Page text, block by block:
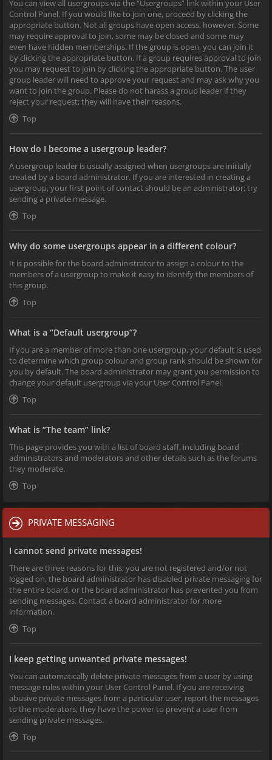
You can view all usergroups via the “Usergroups” link within your User
Control Panel. If you would like to join one, proceed by clicking the
appropriate button. Not all groups have open access, however. Some
may require approval to join, some may be closed and some may
even have hidden memberships. If the group is open, you can join it
by clicking the appropriate button. If a group requires approval to join
you may request to join by clicking the appropriate button. The user
group leader will need to approve your request and may ask why you
want to join the group. Please do not harass a group leader if they
reject your request; they will have their reasons.
Top
How do I become a usergroup leader?
A usergroup leader is usually assigned when usergroups are initially
created by a board administrator. If you are interested in creating a
usergroup, your first point of contact should be an administrator; try
sending a private message.
Top
Why do some usergroups appear in a different colour?
It is possible for the board administrator to assign a colour to the
members of a usergroup to make it easy to identify the members of
this group.
Top
What is a “Default usergroup”?
If you are a member of more than one usergroup, your default is used
to determine which group colour and group rank should be shown for
you by default. The board administrator may grant you permission to
change your default usergroup via your User Control Panel.
Top
What is “The team” link?
This page provides you with a list of board staff, including board
administrators and moderators and other details such as the forums
they moderate.
Top
PRIVATE MESSAGING
I cannot send private messages!
There are three reasons for this; you are not registered and/or not
logged on, the board administrator has disabled private messaging for
the entire board, or the board administrator has prevented you from
sending messages. Contact a board administrator for more
information.
Top
I keep getting unwanted private messages!
You can automatically delete private messages from a user by using
message rules within your User Control Panel. If you are receiving
abusive private messages from a particular user, report the messages
to the moderators; they have the power to prevent a user from
sending private messages.
Top